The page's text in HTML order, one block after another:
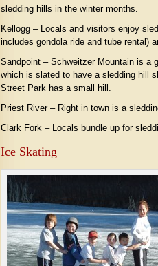
sledding hills in the winter months.
Kellogg – Locals and visitors enjoy
includes gondola ride and tube rental)
Sandpoint – Schweitzer Mountain is a
which is slated to have a sledding hill
Street Park has a small hill.
Priest River – Right in town is a
Clark Fork – Locals bundle up for
Ice Skating